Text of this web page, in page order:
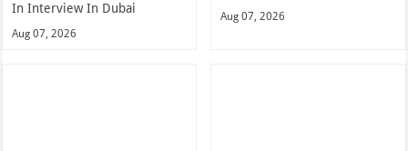
In Interview In Dubai
Aug 07, 2026
Aug 07, 2026